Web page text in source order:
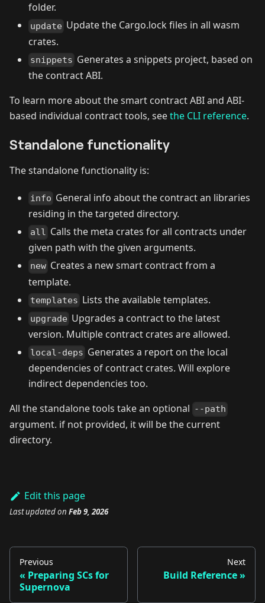
folder.
update Update the Cargo.lock files in all wasm
crates.
snippets Generates a snippets project, based on
the contract ABI.
To learn more about the smart contract ABI and ABI-
based individual contract tools, seethe CLI reference.
Standalone functionality
The standalone functionality is:
info General info about the contract an libraries
residing in the targeted directory.
all Calls the meta crates for all contracts under
given path with the given arguments.
new Creates a new smart contract from a
template.
templates Lists the available templates.
upgrade Upgrades a contract to the latest
version. Multiple contract crates are allowed.
local-deps Generates a report on the local
dependencies of contract crates. Will explore
indirect dependencies too.
All the standalone tools take an optional --path
argument. if not provided, it will be the current
directory.
Edit this page
Last updatedon Feb 9, 2026
Previous
Preparing SCs for
Supernova
Next
Build Reference